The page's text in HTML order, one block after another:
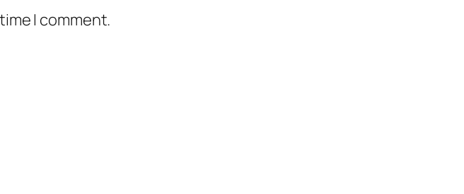
I comment.